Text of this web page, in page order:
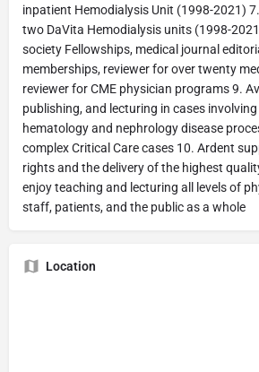
inpatient Hemodialysis Unit (1998-2021)
two DaVita Hemodialysis units (1998-
society Fellowships, medical journal
memberships, reviewer for over twenty
reviewer for CME physician programs 9.
publishing, and lecturing in cases
hematology and nephrology disease
complex Critical Care cases 10. Ardent
rights and the delivery of the highest
enjoy teaching and lecturing all levels of
staff, patients, and the public as a whole
Location